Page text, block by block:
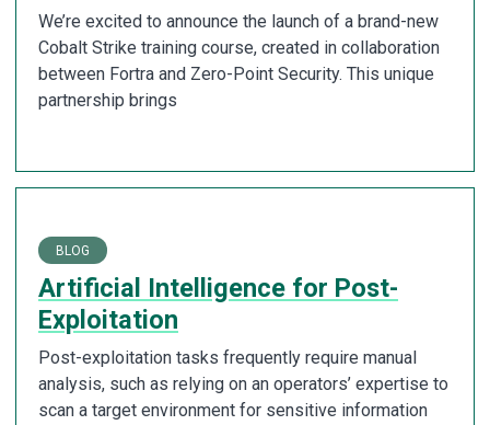
We’re excited to announce the launch of a brand-new
Cobalt Strike training course, created in collaboration
between Fortra and Zero-Point Security. This unique
partnership brings
BLOG
Artificial Intelligence for Post-
Exploitation
Post-exploitation tasks frequently require manual
analysis, such as relying on an operators’ expertise to
scan a target environment for sensitive information